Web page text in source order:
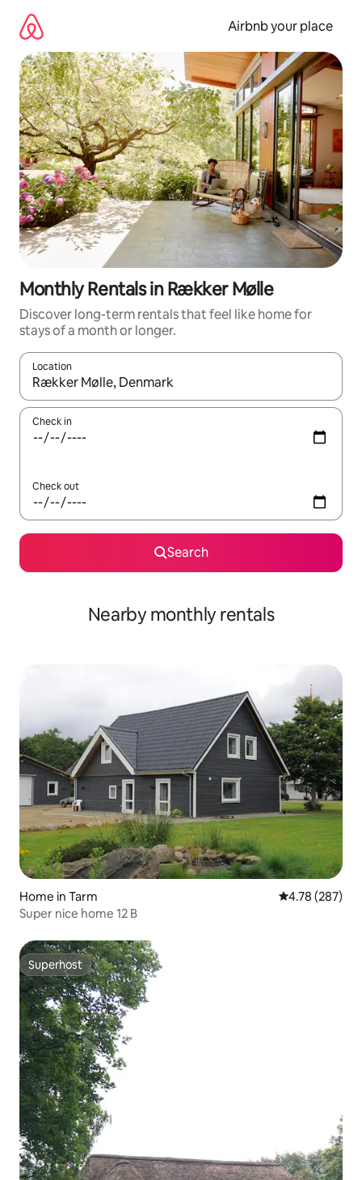
content
Airbnb your place
Monthly Rentals in Rækker Mølle
Discover long-term rentals that feel like home for
stays of a month or longer.
Location
When results are available, navigate with up and down arrow
Check in
Check out
Search
Nearby monthly rentals
Home in Tarm 4.78 out of 5
4.78 (287)
Super nice home 12 B
Superhost
Superhost